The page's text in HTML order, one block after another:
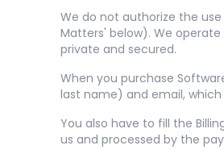
We do not authorize the
Matters' below). We
private and secured.
When you purchase
last name) and email,
You also have to fill the
us and processed by the